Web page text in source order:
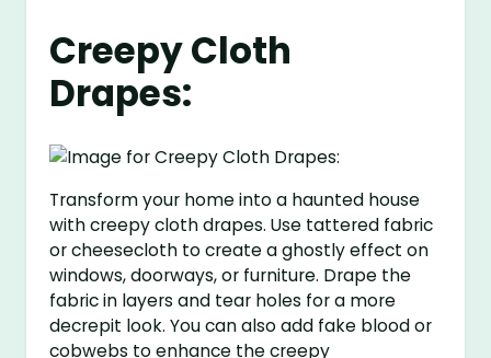
Creepy Cloth
Drapes:
Transform your home into a haunted house
with creepy cloth drapes. Use tattered fabric
or cheesecloth to create a ghostly effect on
windows, doorways, or furniture. Drape the
fabric in layers and tear holes for a more
decrepit look. You can also add fake blood or
cobwebs to enhance the creepy